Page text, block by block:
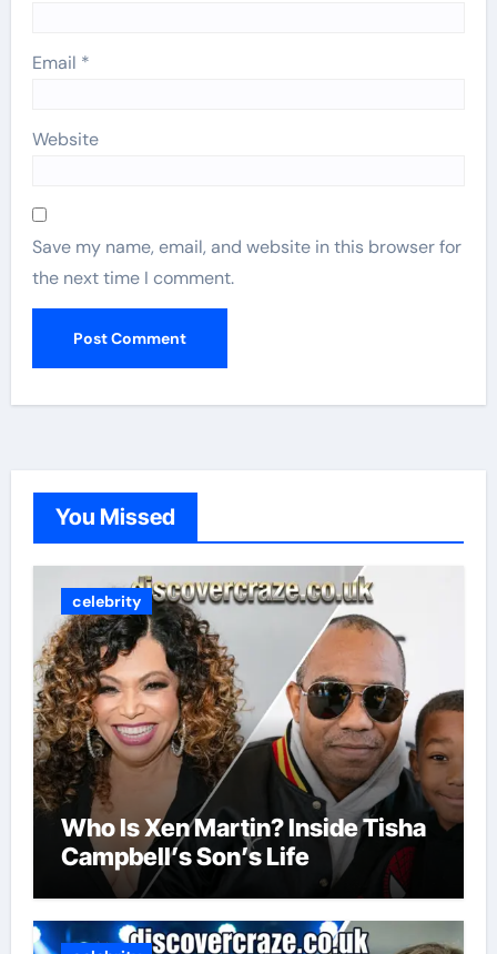
Email *
Website
Save my name, email, and website in this browser for
the next time I comment.
You Missed
celebrity
Who Is Xen Martin? Inside Tisha
Campbell’s Son’s Life